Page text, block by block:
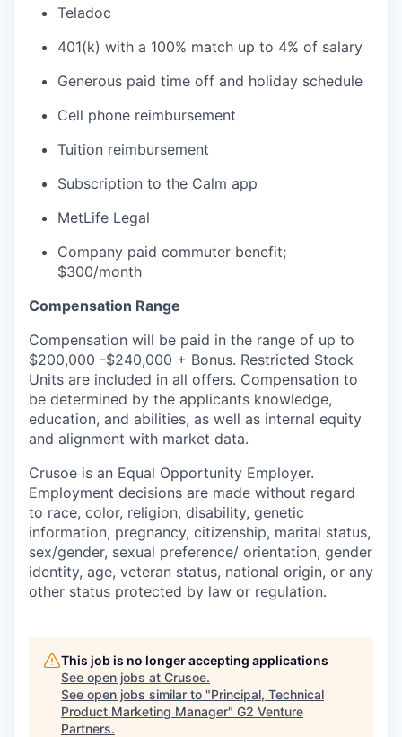
Teladoc
401(k) with a 100% match up to 4% of salary
Generous paid time off and holiday schedule
Cell phone reimbursement
Tuition reimbursement
Subscription to the Calm app
MetLife Legal
Company paid commuter benefit;
$300/month
Compensation Range
Compensation will be paid in the range of up to
$200,000 -$240,000 + Bonus. Restricted Stock
Units are included in all offers. Compensation to
be determined by the applicants knowledge,
education, and abilities, as well as internal equity
and alignment with market data.
Crusoe is an Equal Opportunity Employer.
Employment decisions are made without regard
to race, color, religion, disability, genetic
information, pregnancy, citizenship, marital status,
sex/gender, sexual preference/ orientation, gender
identity, age, veteran status, national origin, or any
other status protected by law or regulation.
This job is no longer accepting applications
See open jobs at Crusoe.
See open jobs similar to "Principal, Technical
Product Marketing Manager" G2 Venture
Partners.